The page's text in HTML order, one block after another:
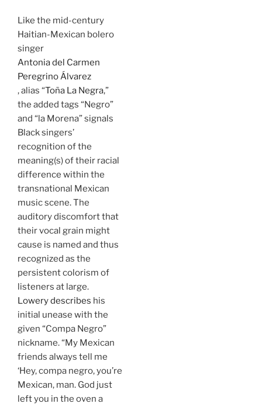
Like the mid-century
Haitian-Mexican bolero
singer
Antonia del Carmen
Peregrino Álvarez
, alias “Toña La Negra,”
the added tags “Negro”
and “la Morena” signals
Black singers’
recognition of the
meaning(s) of their racial
difference within the
transnational Mexican
music scene. The
auditory discomfort that
their vocal grain might
cause is named and thus
recognized as the
persistent colorism of
listeners at large.
Lowery describes his
initial unease with the
given “Compa Negro”
nickname. “My Mexican
friends always tell me
‘Hey, compa negro, you’re
Mexican, man. God just
left you in the oven a